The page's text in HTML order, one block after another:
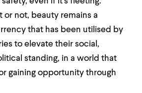
not, beauty remains a
that has been utilised by
to elevate their social,
standing, in a world that
gaining opportunity through